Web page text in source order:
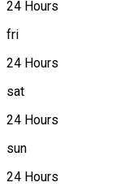
24 Hours
fri
24 Hours
sat
24 Hours
sun
24 Hours